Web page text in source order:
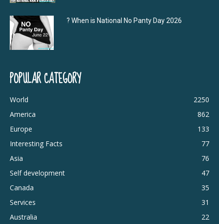
? When is National No Panty Day 2026
POPULAR CATEGORY
World
2250
America
862
Europe
133
Interesting Facts
77
Asia
76
Self development
47
Canada
35
Services
31
Australia
22